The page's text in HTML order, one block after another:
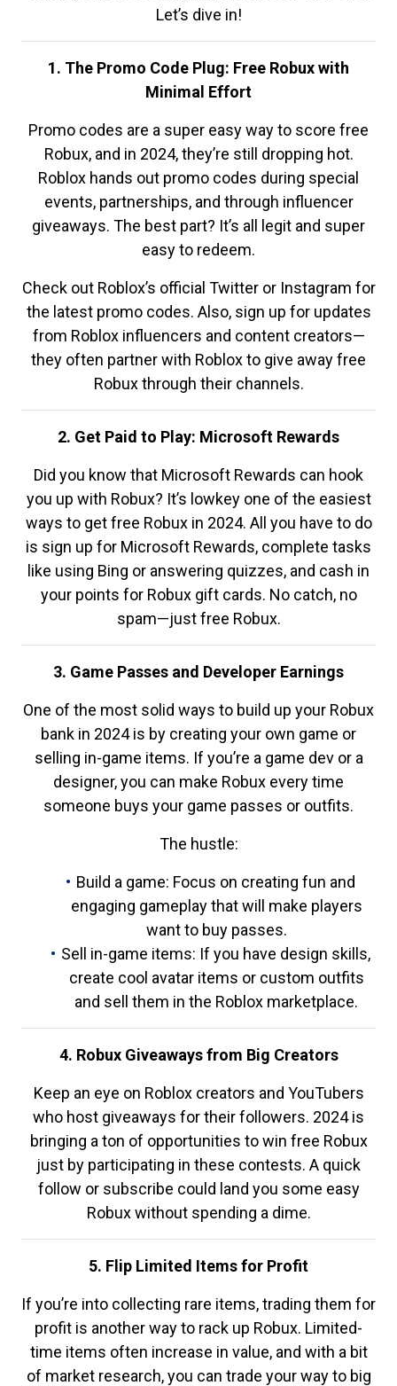
Let’s dive in!
1. The Promo Code Plug: Free Robux with
Minimal Effort
Promo codes are a super easy way to score free
Robux, and in 2024, they’re still dropping hot.
Roblox hands out promo codes during special
events, partnerships, and through influencer
giveaways. The best part? It’s all legit and super
easy to redeem.
Check out Roblox’s official Twitter or Instagram for
the latest promo codes. Also, sign up for updates
from Roblox influencers and content creators—
they often partner with Roblox to give away free
Robux through their channels.
2. Get Paid to Play: Microsoft Rewards
Did you know that Microsoft Rewards can hook
you up with Robux? It’s lowkey one of the easiest
ways to get free Robux in 2024. All you have to do
is sign up for Microsoft Rewards, complete tasks
like using Bing or answering quizzes, and cash in
your points for Robux gift cards. No catch, no
spam—just free Robux.
3. Game Passes and Developer Earnings
One of the most solid ways to build up your Robux
bank in 2024 is by creating your own game or
selling in-game items. If you’re a game dev or a
designer, you can make Robux every time
someone buys your game passes or outfits.
The hustle:
Build a game: Focus on creating fun and
engaging gameplay that will make players
want to buy passes.
Sell in-game items: If you have design skills,
create cool avatar items or custom outfits
and sell them in the Roblox marketplace.
4. Robux Giveaways from Big Creators
Keep an eye on Roblox creators and YouTubers
who host giveaways for their followers. 2024 is
bringing a ton of opportunities to win free Robux
just by participating in these contests. A quick
follow or subscribe could land you some easy
Robux without spending a dime.
5. Flip Limited Items for Profit
If you’re into collecting rare items, trading them for
profit is another way to rack up Robux. Limited-
time items often increase in value, and with a bit
of market research, you can trade your way to big